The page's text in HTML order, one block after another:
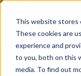
This website stores
These cookies are
experience and
to you, both on this
media. To find out
Back to the start of the
Jump to the end of the